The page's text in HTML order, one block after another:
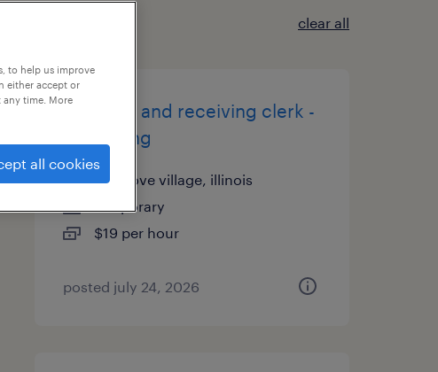
clear all
shipping and receiving clerk -
now hiring
elk grove village, illinois
temporary
$19 per hour
posted july 24, 2026
to help us improve
either accept or
any time. More
all cookies